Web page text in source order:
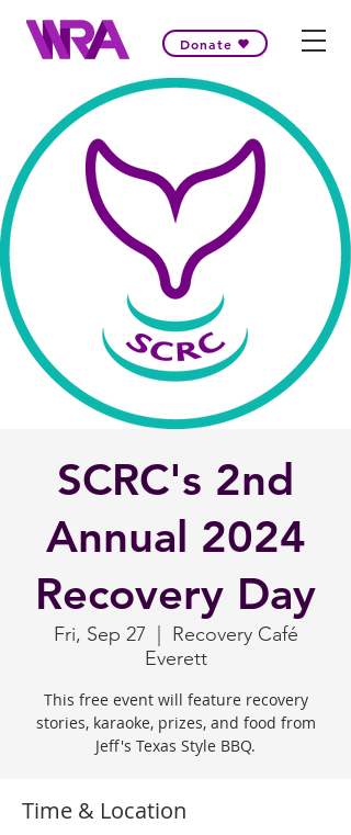
Donate
SCRC's 2nd
Annual 2024
Recovery Day
Fri, Sep 27
Recovery Café
Everett
This free event will feature recovery
stories, karaoke, prizes, and food from
Jeff's Texas Style BBQ.
Time & Location